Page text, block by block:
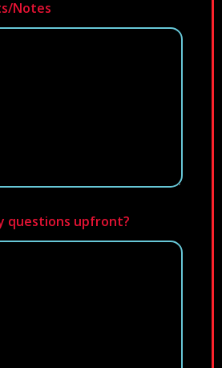
Notes
questions upfront?